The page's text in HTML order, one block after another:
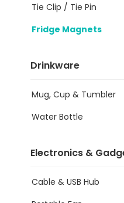
Tie Clip / Tie Pin
Fridge Magnets
Drinkware
Mug, Cup & Tumbler
Water Bottle
Electronics &
Cable & USB Hub